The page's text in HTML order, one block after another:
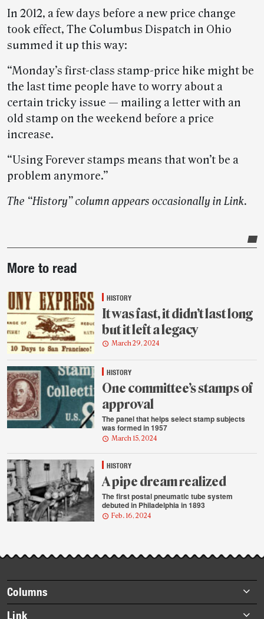
In 2012, a few days before a new price change
took effect, The Columbus Dispatch in Ohio
summed it up this way:
“Monday’s first-class stamp-price hike might be
the last time people have to worry about a
certain tricky issue — mailing a letter with an
old stamp on the weekend before a price
increase.
“Using Forever stamps means that won’t be a
problem anymore.”
The “History” column appears occasionally in Link.
story
highlights
More to read
HISTORY
It was fast, it didn’t last long
but it left a legacy
March 29, 2024
HISTORY
One committee’s stamps of
approval
The panel that helps select stamp subjects
was formed in 1957
March 15, 2024
HISTORY
A pipe dream realized
The first postal pneumatic tube system
debuted in Philadelphia in 1893
Feb. 16, 2024
Footer
items
Columns
Briefs
Link